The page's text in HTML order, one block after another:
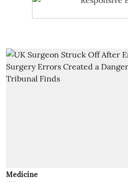
Medicine